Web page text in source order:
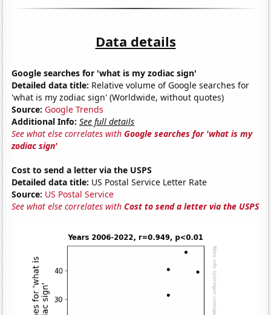
Data details
Google searches for 'what is my zodiac sign'
Detailed data title: Relative volume of Google searches for
'what is my zodiac sign' (Worldwide, without quotes)
Source: Google Trends
Additional Info: See full details
See what else correlates withGoogle searches for 'what is my
zodiac sign'
Cost to send a letter via the USPS
Detailed data title: US Postal Service Letter Rate
Source: US Postal Service
See what else correlates withCost to send a letter via the USPS